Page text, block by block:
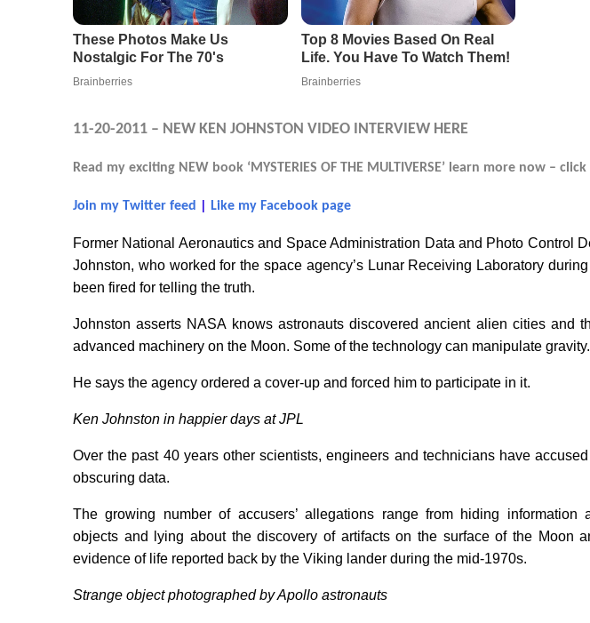
11-20-2011 – NEW KEN JOHNSTON VIDEO INTERVIEW HERE
Read my exciting NEW book ‘MYSTERIES OF THE MULTIVERSE’ learn more now –
Join my Twitter feed Like my Facebook page
Former National Aeronautics and Space Administration Data and Photo Control
Johnston, who worked for the space agency’s Lunar Receiving Laboratory
been fired for telling the truth.
Johnston asserts NASA knows astronauts discovered ancient alien cities and
advanced machinery on the Moon. Some of the technology can manipulate gravity.
He says the agency ordered a cover-up and forced him to participate in it.
Ken Johnston in happier days at JPL
Over the past 40 years other scientists, engineers and technicians have
obscuring data.
The growing number of accusers’ allegations range from hiding information
objects and lying about the discovery of artifacts on the surface of the Moon
evidence of life reported back by the Viking lander during the mid-1970s.
Strange object photographed by Apollo astronauts